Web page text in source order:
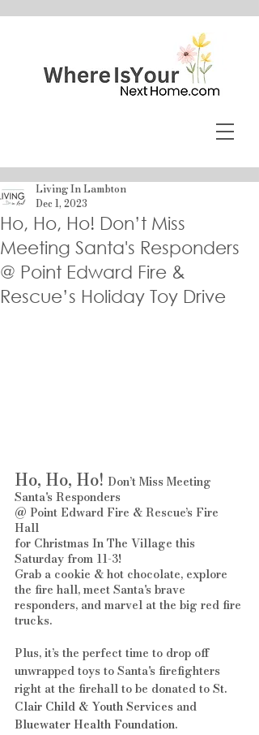
Ho, Ho, Ho! Don’t Miss
Meeting Santa's Responders
@ Point Edward Fire &
Rescue’s Holiday Toy Drive
Living In Lambton
Dec 1, 2023
Ho, Ho, Ho! Don’t Miss Meeting
Santa's Responders
@ Point Edward Fire & Rescue’s Fire
Hall
for Christmas In The Village this
Saturday from 11-3!
Grab a cookie & hot chocolate, explore
the fire hall, meet Santa's brave
responders, and marvel at the big red fire
trucks.
Plus, it’s the perfect time to drop off
unwrapped toys to Santa's firefighters
right at the firehall to be donated to St.
Clair Child & Youth Services and
Bluewater Health Foundation.